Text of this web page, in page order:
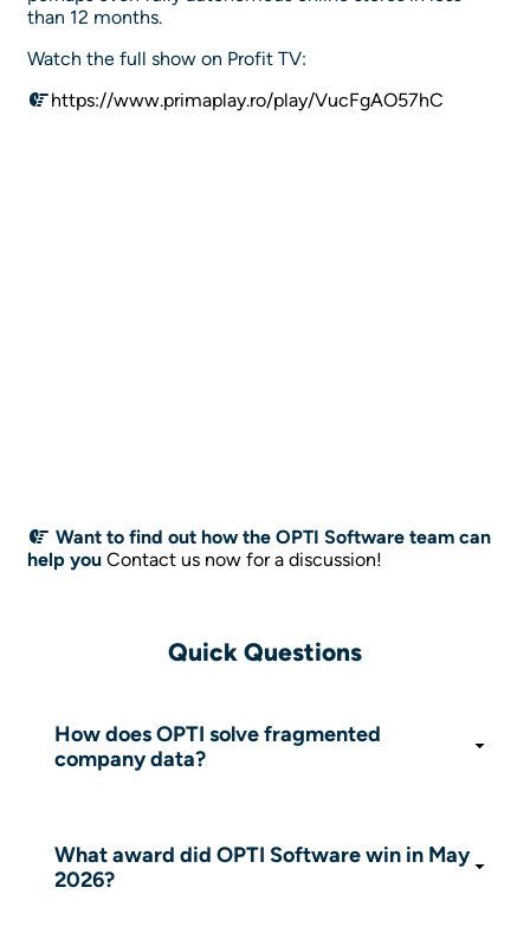
than 12 months.
Watch the full show on Profit TV:
https://www.primaplay.ro/play/VucFgAO57hC
Want to find out how the OPTI Software team can
help you Contact us now for a discussion!
Quick Questions
How does OPTI solve fragmented
company data?
intermediary layer of the Knowledge Graph
type.
What award did OPTI Software win in May
2026?